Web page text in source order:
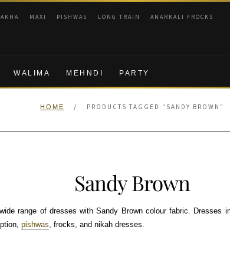
MAXI PISHWAS LONG TRAIN ANARKALI FROCKS
WALIMA MEHNDI PARTY
HOME / PRODUCTS TAGGED “SANDY BROWN”
Sandy Brown
range of dresses with Sandy Brown colour fabric. Dresses
pishwas, frocks, and nikah dresses.